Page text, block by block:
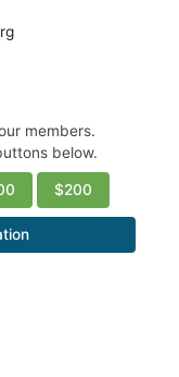
members.
below.
$200